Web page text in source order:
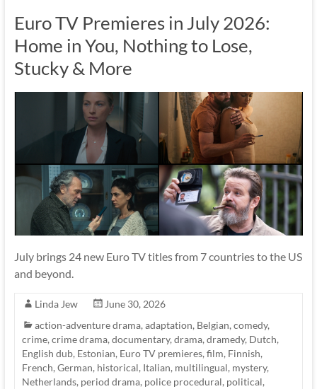
Euro TV Premieres in July 2026:
Home in You, Nothing to Lose,
Stucky & More
July brings 24 new Euro TV titles from 7 countries to the US
and beyond.
Linda Jew
June 30, 2026
action-adventure drama,adaptation, Belgian,comedy,
crime,crime drama,documentary,drama,dramedy, Dutch,
English dub, Estonian, Euro TV premieres,film, Finnish,
French,German, historical, Italian, multilingual, mystery,
Netherlands, period drama, police procedural, political,